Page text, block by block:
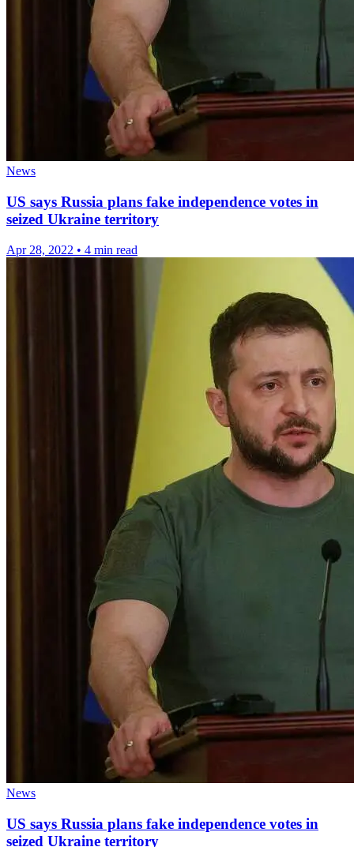
News
US says Russia plans fake independence votes in
seized Ukraine territory
Apr 28, 2022 • 4 min read
News
US says Russia plans fake independence votes in
seized Ukraine territory